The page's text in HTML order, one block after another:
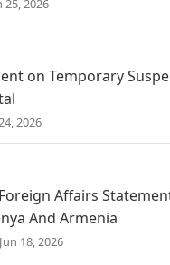
on Temporary
2026
Affairs
And Armenia
18, 2026